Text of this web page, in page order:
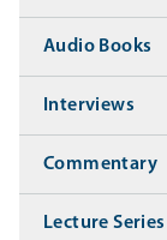
Audio Books
Interviews
Commentary
Lecture Series